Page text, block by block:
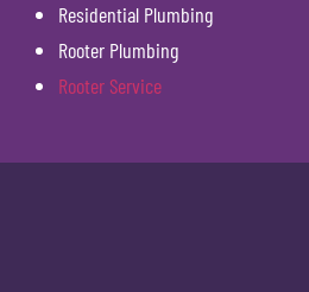
Residential Plumbing
Rooter Plumbing
Rooter Service